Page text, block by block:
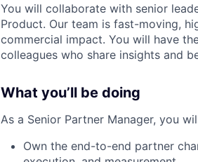
You will collaborate with senior
Product. Our team is fast-moving,
commercial impact. You will have
colleagues who share insights and
What you’ll be doing
As a Senior Partner Manager, you
Own the end-to-end partner